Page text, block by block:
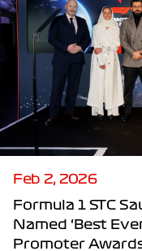
Feb 2, 2026
Formula 1 STC
Named ‘Best
Promoter